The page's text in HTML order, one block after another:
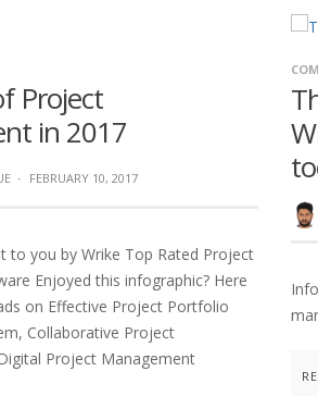
Project
in 2017
· FEBRUARY 10, 2017
to you by Wrike Top Rated Project
Enjoyed this infographic? Here
on Effective Project Portfolio
Collaborative Project
Project Management